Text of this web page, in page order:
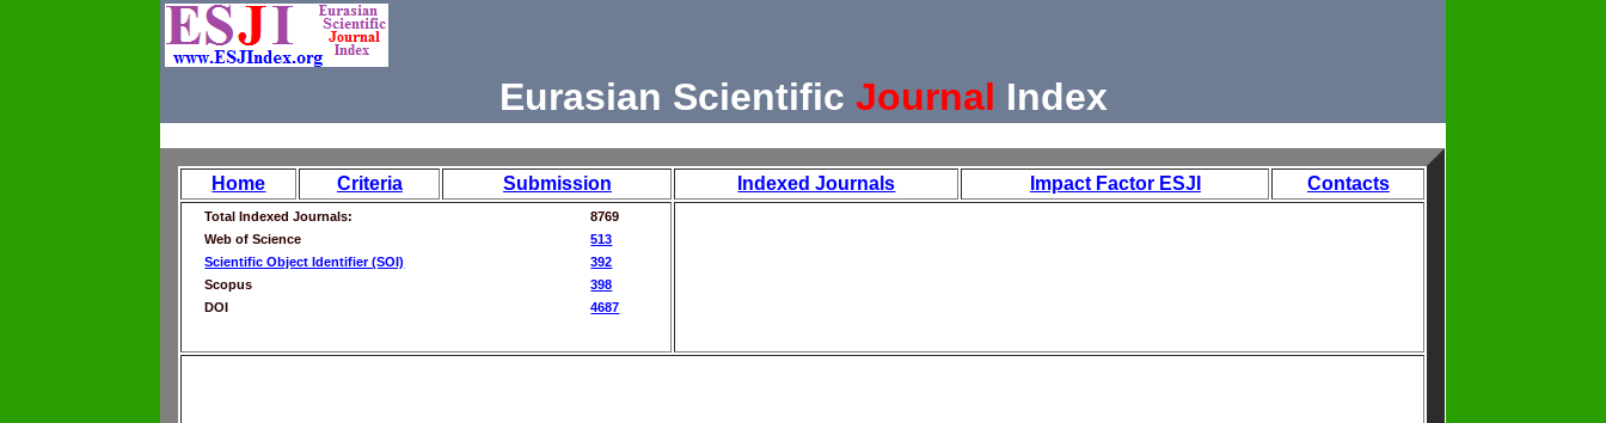
Eurasian Scientific Journal Index
Home Criteria Submission Indexed Journals Impact Factor ESJI Contacts
Total Indexed Journals:
8769
Web of Science
513
Scientific Object Identifier (SOI)
392
Scopus
398
DOI
4687